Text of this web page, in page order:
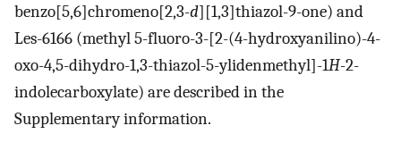
benzo[5,6]chromeno[2,3-d][1,3]thiazol-9-one) and
Les-6166 (methyl 5-fluoro-3-[2-(4-hydroxyanilino)-4-
oxo-4,5-dihydro-1,3-thiazol-5-ylidenmethyl]-1H-2-
indolecarboxylate) are described in the
Supplementary information.